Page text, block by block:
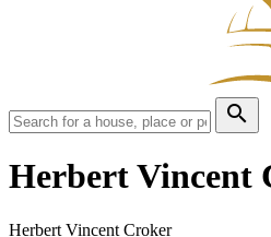
search
Herbert Vincent
Herbert Vincent Croker